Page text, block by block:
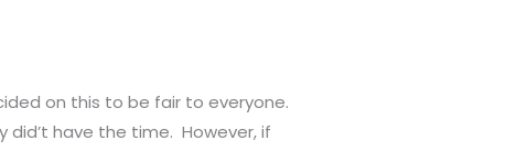
on this to be fair to everyone.
did’t have the time. However, if